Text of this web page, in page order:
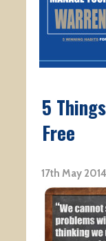
5
Free
17th May